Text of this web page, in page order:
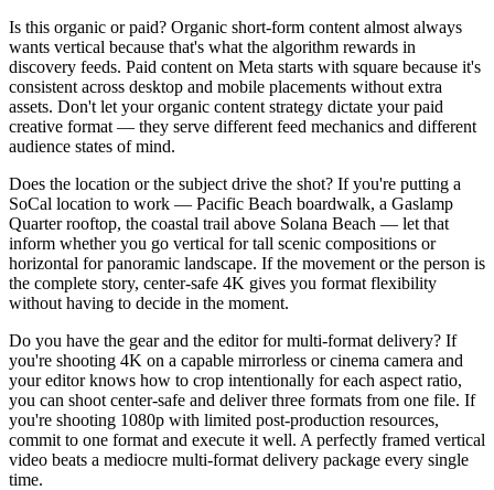
Is this organic or paid? Organic short-form content almost always
wants vertical because that's what the algorithm rewards in
discovery feeds. Paid content on Meta starts with square because it's
consistent across desktop and mobile placements without extra
assets. Don't let your organic content strategy dictate your paid
creative format — they serve different feed mechanics and different
audience states of mind.
Does the location or the subject drive the shot? If you're putting a
SoCal location to work — Pacific Beach boardwalk, a Gaslamp
Quarter rooftop, the coastal trail above Solana Beach — let that
inform whether you go vertical for tall scenic compositions or
horizontal for panoramic landscape. If the movement or the person is
the complete story, center-safe 4K gives you format flexibility
without having to decide in the moment.
Do you have the gear and the editor for multi-format delivery? If
you're shooting 4K on a capable mirrorless or cinema camera and
your editor knows how to crop intentionally for each aspect ratio,
you can shoot center-safe and deliver three formats from one file. If
you're shooting 1080p with limited post-production resources,
commit to one format and execute it well. A perfectly framed vertical
video beats a mediocre multi-format delivery package every single
time.